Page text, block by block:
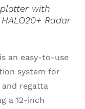
with
Radar
is an easy-to-use
system for
regatta
a 12-inch